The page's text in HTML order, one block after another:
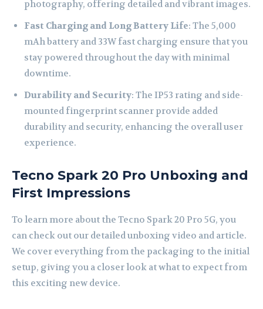
photography, offering detailed and vibrant images.
Fast Charging and Long Battery Life: The 5,000
mAh battery and 33W fast charging ensure that you
stay powered throughout the day with minimal
downtime.
Durability and Security: The IP53 rating and side-
mounted fingerprint scanner provide added
durability and security, enhancing the overall user
experience.
Tecno Spark 20 Pro Unboxing and
First Impressions
To learn more about the Tecno Spark 20 Pro 5G, you
can check out our detailed unboxing video and article.
We cover everything from the packaging to the initial
setup, giving you a closer look at what to expect from
this exciting new device.